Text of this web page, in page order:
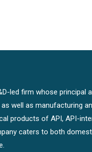
led firm whose principal
well as manufacturing
products of API, API-
caters to both